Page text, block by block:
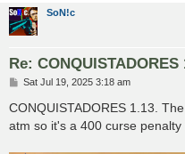
SoN!c
Re: CONQUISTADORES
P
s
Sat Jul 19, 2025 3:18 am
CONQUISTADORES 1.13.
atm so it's a 400 curse